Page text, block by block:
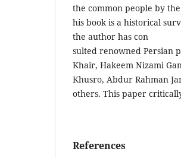
the common people by
his book is a historical
the author has con­
sulted renowned Persian
Khair, Ha­keem Nizami
Khusro, Abdur Rahman
others. This paper
References